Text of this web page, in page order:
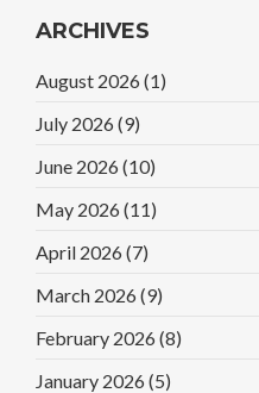
ARCHIVES
August 2026 (1)
July 2026 (9)
June 2026 (10)
May 2026 (11)
April 2026 (7)
March 2026 (9)
February 2026 (8)
January 2026 (5)